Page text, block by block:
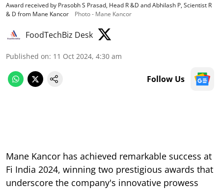
Award received by Prasobh S Prasad, Head R &D and Abhilash P, Scientist R
& D from Mane Kancor
Photo - Mane Kancor
FoodTechBiz Desk
Published on: 11 Oct 2024, 4:30 am
Follow Us
Mane Kancor has achieved remarkable success at
Fi India 2024, winning two prestigious awards that
underscore the company's innovative prowess